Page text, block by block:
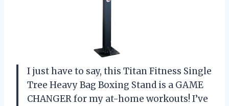
I just have to say, this Titan Fitness Single
Tree Heavy Bag Boxing Stand is a GAME
CHANGER for my at-home workouts! I’ve